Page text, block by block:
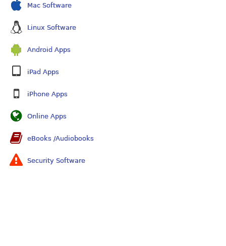
Mac Software
Linux Software
Android Apps
iPad Apps
iPhone Apps
Online Apps
eBooks /Audiobooks
Security Software